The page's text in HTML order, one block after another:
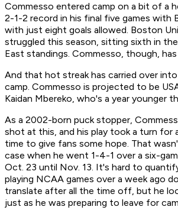
Commesso entered camp on a bit of a
2-1-2 record in his final five games with
with just eight goals allowed. Boston
struggled this season, sitting sixth in
East standings. Commesso, though,
And that hot streak has carried over into
camp. Commesso is projected to be
Kaidan Mbereko, who's a year younger
As a 2002-born puck stopper,
shot at this, and his play took a turn for
time to give fans some hope. That
case when he went 1-4-1 over a six-
Oct. 23 until Nov. 13. It's hard to
playing NCAA games over a week ago
translate after all the time off, but he
just as he was preparing to leave for